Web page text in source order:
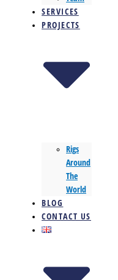
SERVICES
PROJECTS
Rigs
Around
The
World
BLOG
CONTACT US